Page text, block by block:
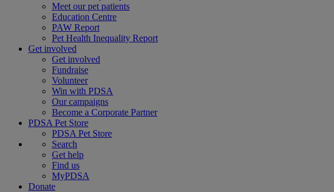
Meet our pet patients
Education Centre
PAW Report
Pet Health Inequality Report
Get involved
Get involved
Fundraise
Volunteer
Win with PDSA
Our campaigns
Become a Corporate Partner
PDSA Pet Store
PDSA Pet Store
Search
Get help
Find us
MyPDSA
Donate